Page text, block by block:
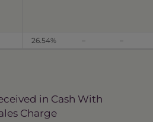
26.54% – –
in Cash With
Charge